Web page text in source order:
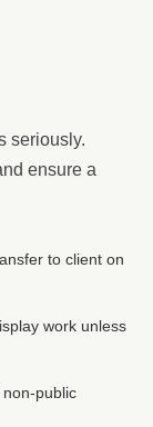
seriously.
ensure a
to client on
work unless
public